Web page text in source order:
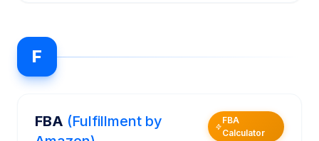
F
FBA (Fulfillment by
FBA
Calculator